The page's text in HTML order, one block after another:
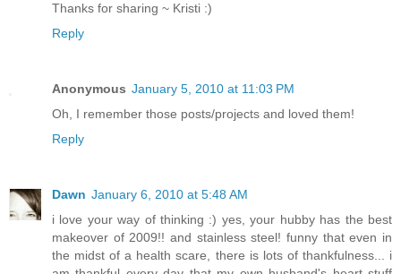
Thanks for sharing ~ Kristi :)
Reply
Anonymous January 5, 2010 at 11:03 PM
Oh, I remember those posts/projects and loved them!
Reply
Dawn January 6, 2010 at 5:48 AM
i love your way of thinking :) yes, your hubby has the best
makeover of 2009!! and stainless steel! funny that even in
the midst of a health scare, there is lots of thankfulness... i